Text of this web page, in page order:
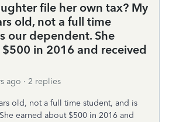
file her own tax? My
old, not a full time
our dependent. She
in 2016 and received
ago 2 replies
old, not a full time student, and is
earned about $500 in 2016 and